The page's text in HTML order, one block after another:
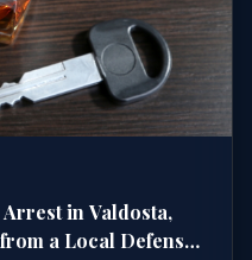
in Valdosta,
a Local Defense